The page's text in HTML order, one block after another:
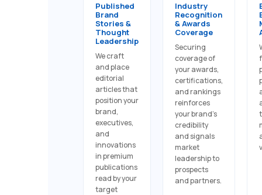
Published
Brand
Stories &
Thought
Leadership
We craft
and place
editorial
articles that
position your
brand,
executives,
and
innovations
in premium
publications
read by your
target
Industry
Recognition
& Awards
Coverage
Securing
coverage of
your awards,
certifications,
and rankings
reinforces
your brand's
credibility
and signals
market
leadership to
prospects
and partners.